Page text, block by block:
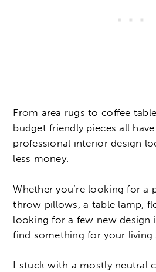
From area rugs to coffee
budget friendly pieces all
professional interior design
less money.
Whether you’re looking for a
throw pillows, a table lamp,
looking for a few new design
find something for your living
I stuck with a mostly neutral